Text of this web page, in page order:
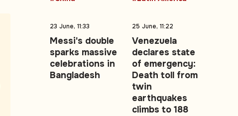
23 June, 11:33
Messi's double
sparks massive
celebrations in
Bangladesh
25 June, 11:22
Venezuela
declares state
of emergency:
Death toll from
twin
earthquakes
climbs to 188